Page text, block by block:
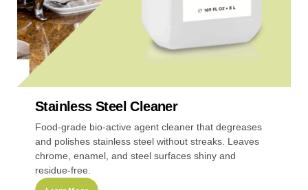
Stainless Steel Cleaner
Food-grade bio-active agent cleaner that degreases
and polishes stainless steel without streaks. Leaves
chrome, enamel, and steel surfaces shiny and
residue-free.
page